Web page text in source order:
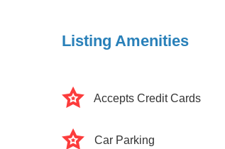
Listing Amenities
Accepts Credit Cards
Car Parking